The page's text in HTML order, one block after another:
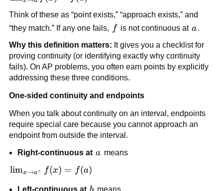
\to a}
f(x) =
f(a)
Think of these as “point exists,” “approach exists,” and
“they match.” If any one fails, ff is not continuous at a
a.
Why this definition matters: It gives you a checklist for
proving continuity (or identifying exactly why continuity
fails). On AP problems, you often earn points by explicitly
addressing these three conditions.
One-sided continuity and endpoints
When you talk about continuity on an interval, endpoints
require special care because you cannot approach an
endpoint from outside the interval.
Right-continuous at a
a means
\lim_{x
limx→a+ f(x) = f(a)
Left-continuous at means